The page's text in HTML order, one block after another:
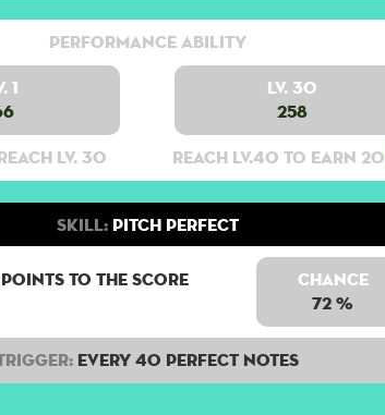
Performance Ability
1
lv. 30
Lv. 30
258
Reach lv.40 to earn 20
Skill:Pitch Perfect
points to the score
Chance
72 %
Every 40 perfect notes